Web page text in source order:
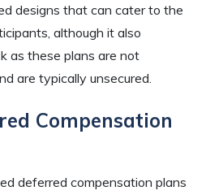
designs that can cater to the
although it also
as these plans are not
are typically unsecured.
Compensation
deferred compensation plans